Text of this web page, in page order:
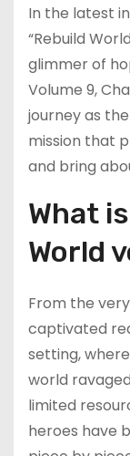
In the latest
“Rebuild
glimmer of
Volume 9,
journey as
mission that
and bring
What
World
From the very
captivated
setting,
world
limited
heroes have